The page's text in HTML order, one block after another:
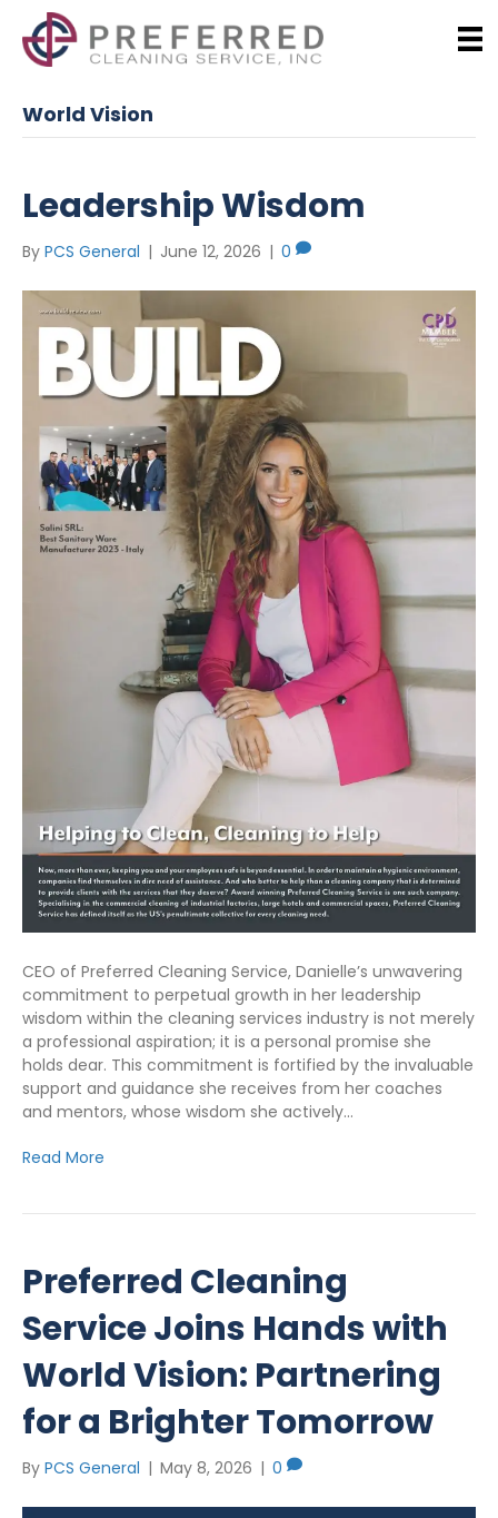
World Vision
Leadership Wisdom
By PCS General | June 12, 2026 | 0
CEO of Preferred Cleaning Service, Danielle’s unwavering
commitment to perpetual growth in her leadership
wisdom within the cleaning services industry is not merely
a professional aspiration; it is a personal promise she
holds dear. This commitment is fortified by the invaluable
support and guidance she receives from her coaches
and mentors, whose wisdom she actively…
Read More
Preferred Cleaning
Service Joins Hands with
World Vision: Partnering
for a Brighter Tomorrow
By PCS General | May 8, 2026 | 0